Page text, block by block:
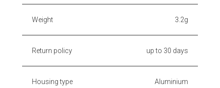
Weight 3.2g
Return policy up to 30 days
Housing type Aluminium